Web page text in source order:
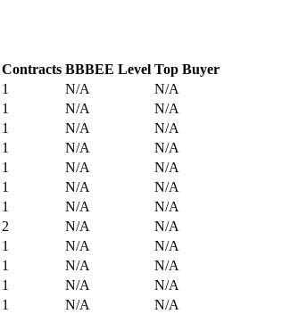
Contracts BBBEE Level Top Buyer
1 N/A
N/A
1 N/A
N/A
1 N/A
N/A
1 N/A
N/A
1 N/A
N/A
1 N/A
N/A
1 N/A
N/A
2 N/A
N/A
1 N/A
N/A
1 N/A
N/A
1 N/A
N/A
1 N/A
N/A